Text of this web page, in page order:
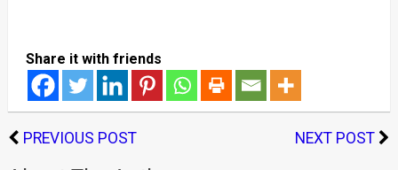
Share it with friends
PREVIOUS POST NEXT POST